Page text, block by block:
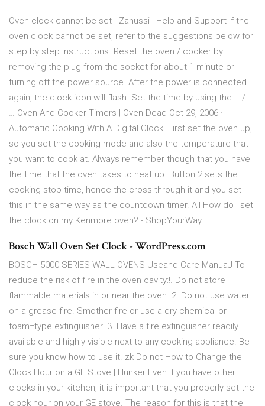
Oven clock cannot be set - Zanussi | Help and Support If the
oven clock cannot be set, refer to the suggestions below for
step by step instructions. Reset the oven / cooker by
removing the plug from the socket for about 1 minute or
turning off the power source. After the power is connected
again, the clock icon will flash. Set the time by using the + / -
… Oven And Cooker Timers | Oven Dead Oct 29, 2006 ·
Automatic Cooking With A Digital Clock. First set the oven up,
so you set the cooking mode and also the temperature that
you want to cook at. Always remember though that you have
the time that the oven takes to heat up. Button 2 sets the
cooking stop time, hence the cross through it and you set
this in the same way as the countdown timer. All How do I set
the clock on my Kenmore oven? - ShopYourWay
Bosch Wall Oven Set Clock - WordPress.com
BOSCH 5000 SERIES WALL OVENS Useand Care ManuaJ To
reduce the risk of fire in the oven cavity:!. Do not store
flammable materials in or near the oven. 2. Do not use water
on a grease fire. Smother fire or use a dry chemical or
foam=type extinguisher. 3. Have a fire extinguisher readily
available and highly visible next to any cooking appliance. Be
sure you know how to use it. zk Do not How to Change the
Clock Hour on a GE Stove | Hunker Even if you have other
clocks in your kitchen, it is important that you properly set the
clock hour on your GE stove. The reason for this is that the